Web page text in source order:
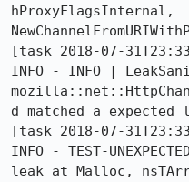
hProxyFlagsInternal,
[task 2018-07-
INFO - INFO |
d matched a expected
[task 2018-07-
INFO - TEST-
leak at Malloc,